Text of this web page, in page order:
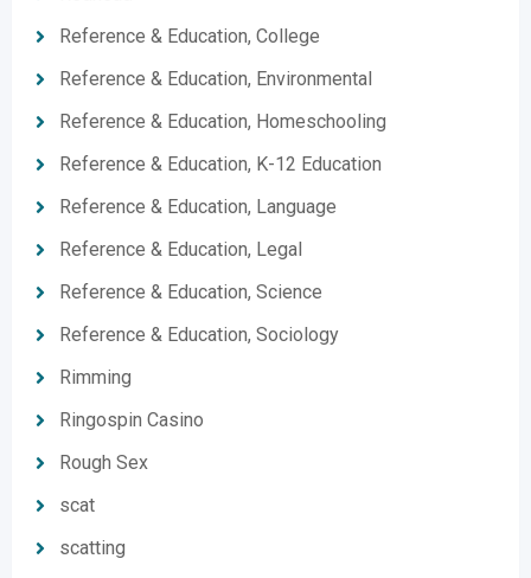
Reference & Education, College
Reference & Education, Environmental
Reference & Education, Homeschooling
Reference & Education, K-12 Education
Reference & Education, Language
Reference & Education, Legal
Reference & Education, Science
Reference & Education, Sociology
Rimming
Ringospin Casino
Rough Sex
scat
scatting